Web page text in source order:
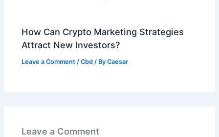
How Can Crypto Marketing Strategies
Attract New Investors?
Leave a Comment /Cbd / ByCaesar
Leave a Comment